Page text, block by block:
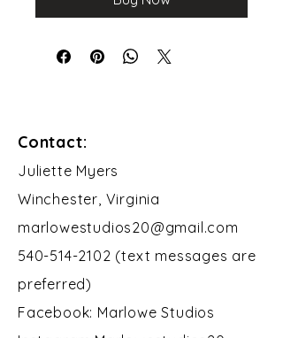
Contact:
​Juliette Myers
Winchester, Virginia
marlowestudios20@gmail.com
540-514-2102 (text messages are
preferred)
Facebook: Marlowe Studios